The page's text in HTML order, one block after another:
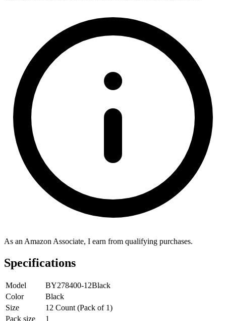
As an Amazon Associate, I earn from qualifying purchases.
Specifications
Model
BY278400-12Black
Color
Black
Size
12 Count (Pack of 1)
Pack size
1